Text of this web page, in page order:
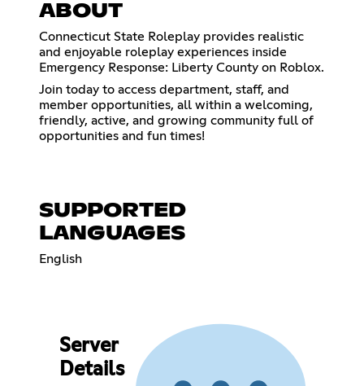
ABOUT
Connecticut State Roleplay provides realistic
and enjoyable roleplay experiences inside
Emergency Response: Liberty County on Roblox.
Join today to access department, staff, and
member opportunities, all within a welcoming,
friendly, active, and growing community full of
opportunities and fun times!
SUPPORTED
LANGUAGES
English
Server
Details